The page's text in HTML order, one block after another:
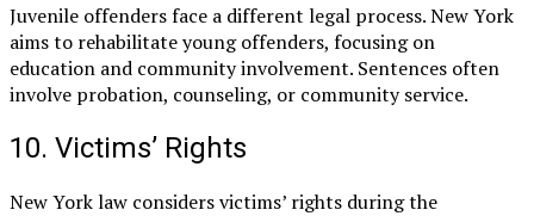
Juvenile offenders face a different legal process. New York
aims to rehabilitate young offenders, focusing on
education and community involvement. Sentences often
involve probation, counseling, or community service.
10. Victims’ Rights
New York law considers victims’ rights during the